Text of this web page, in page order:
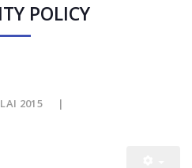
POLICY
2015